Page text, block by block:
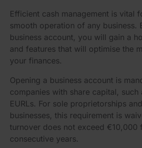
Efficient cash management is vital
smooth operation of any business.
business account, you will gain a
and features that will optimise the
your finances.
Opening a business account is
companies with share capital, such
EURLs. For sole proprietorships
businesses, this requirement is
turnover does not exceed €10,000
consecutive years.